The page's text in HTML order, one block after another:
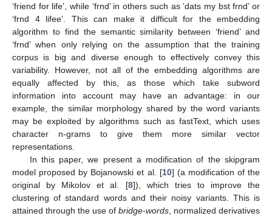
‘friend for life’, while ‘frnd’ in others such as ‘dats my bst frnd’ or
‘frnd 4 lifee’. This can make it difficult for the embedding
algorithm to find the semantic similarity between ‘friend’ and
‘frnd’ when only relying on the assumption that the training
corpus is big and diverse enough to effectively convey this
variability. However, not all of the embedding algorithms are
equally affected by this, as those which take subword
information into account may have an advantage: in our
example, the similar morphology shared by the word variants
may be exploited by algorithms such as fastText, which uses
character n-grams to give them more similar vector
representations.
In this paper, we present a modification of the skipgram
model proposed by Bojanowski et al. [10] (a modification of the
original by Mikolov et al. [8]), which tries to improve the
clustering of standard words and their noisy variants. This is
attained through the use of bridge-words , normalized derivatives